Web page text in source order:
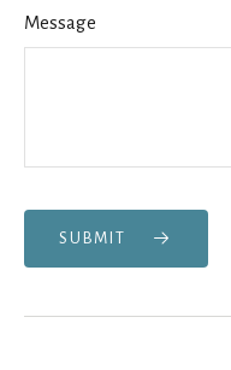
Message
SUBMIT